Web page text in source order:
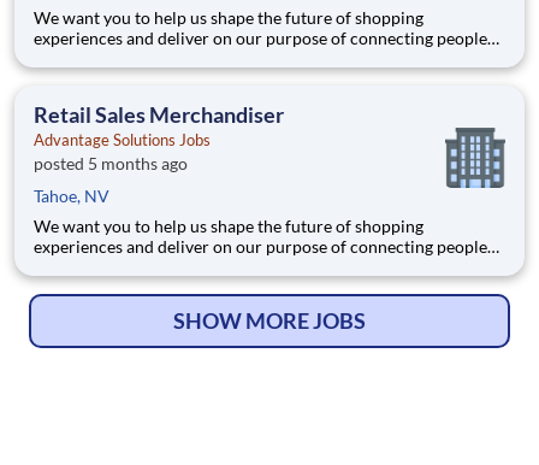
We want you to help us shape the future of shopping
experiences and deliver on our purpose of connecting people
Joining Advantage Solutions means joining a network of 65,000
40+ co
Retail Sales Merchandiser
Advantage Solutions Jobs
posted 5 months ago
Tahoe, NV
We want you to help us shape the future of shopping
experiences and deliver on our purpose of connecting people
Joining Advantage Solutions means joining a network of 65,000
SHOW MORE JOBS